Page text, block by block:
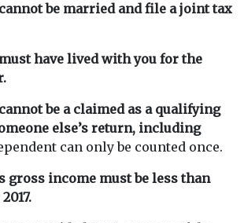
be married and file a joint tax
have lived with you for the
be a claimed as a qualifying
else’s return, including
can only be counted once.
gross income must be less than